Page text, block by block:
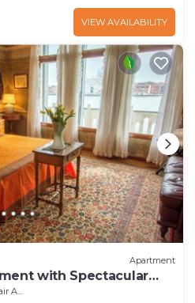
VIEW AVAILABILITY
Apartment
with Spectacular
M0270420963-4